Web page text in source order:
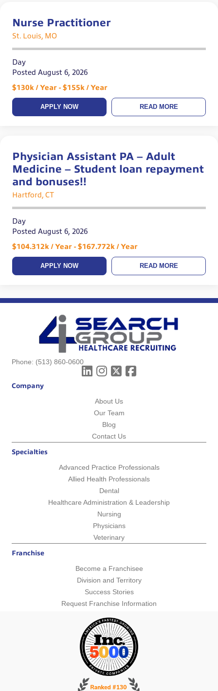
Nurse Practitioner
St. Louis, MO
Day
Posted August 6, 2026
$130k / Year - $155k / Year
APPLY NOW READ MORE
Physician Assistant PA – Adult
Medicine – Student loan repayment
and bonuses!!
Hartford, CT
Day
Posted August 6, 2026
$104.312k / Year - $167.772k / Year
APPLY NOW READ MORE
Phone: (513) 860-0600
Company
About Us
Our Team
Blog
Contact Us
Specialties
Advanced Practice Professionals
Allied Health Professionals
Dental
Healthcare Administration & Leadership
Nursing
Physicians
Veterinary
Franchise
Become a Franchisee
Division and Territory
Success Stories
Request Franchise Information